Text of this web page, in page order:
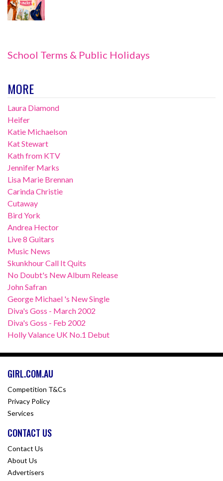
School Terms & Public Holidays
MORE
Laura Diamond
Heifer
Katie Michaelson
Kat Stewart
Kath from KTV
Jennifer Marks
Lisa Marie Brennan
Carinda Christie
Cutaway
Bird York
Andrea Hector
Live 8 Guitars
Music News
Skunkhour Call It Quits
No Doubt's New Album Release
John Safran
George Michael 's New Single
Diva's Goss - March 2002
Diva's Goss - Feb 2002
Holly Valance UK No.1 Debut
GIRL.COM.AU
Competition T&Cs
Privacy Policy
Services
CONTACT US
Contact Us
About Us
Advertisers